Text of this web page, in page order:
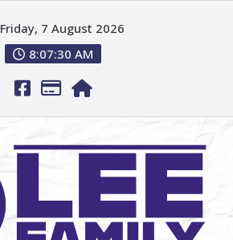
Friday, 7 August 2026
8:07:31 AM